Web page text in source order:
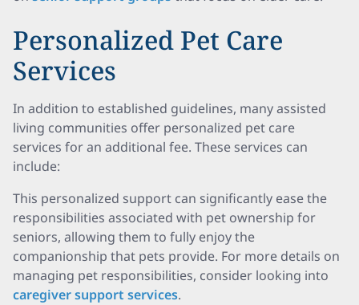
Personalized Pet Care
Services
In addition to established guidelines, many assisted
living communities offer personalized pet care
services for an additional fee. These services can
include:
This personalized support can significantly ease the
responsibilities associated with pet ownership for
seniors, allowing them to fully enjoy the
companionship that pets provide. For more details on
managing pet responsibilities, consider looking into
caregiver support services.